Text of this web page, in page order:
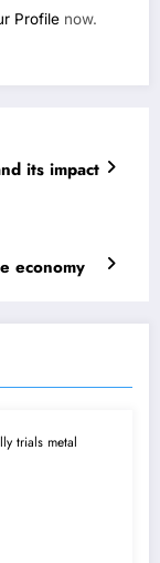
Profile now.
its impact
economy